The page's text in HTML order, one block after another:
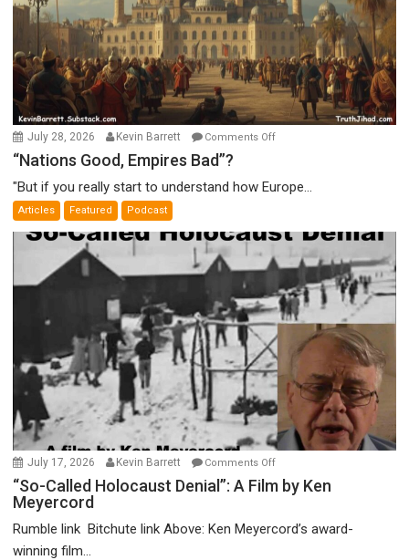
July 28, 2026 Kevin Barrett Comments Offon
Empires
“Nations Good, Empires Bad”?
"But if you really start to understand how Europe...
Articles Featured Podcast
July 17, 2026 Kevin Barrett Comments Offon
“So-
Called
“So-Called Holocaust Denial”: A Film by Ken
Meyercord
Rumble link Bitchute link Above: Ken Meyercord’s award-
winning film...